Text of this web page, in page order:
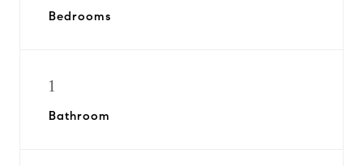
Bedrooms
1
Bathroom